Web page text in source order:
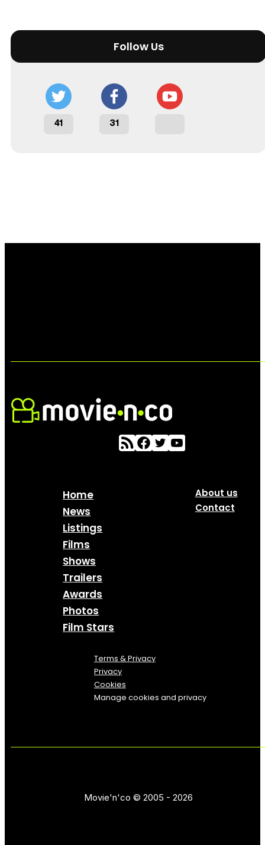
Follow Us
41 31
Home
News
Listings
Films
Shows
Trailers
Awards
Photos
Film Stars
About us
Contact
Terms & Privacy
Privacy
Cookies
Manage cookies and privacy
Movie'n'co © 2005 - 2026